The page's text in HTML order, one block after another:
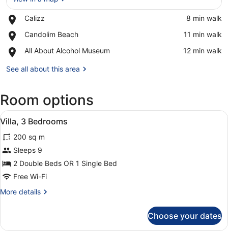
Calizz
Place,
‪8 min walk‬
Candolim Beach
Place,
Beach
‪11 min walk‬
All About Alcohol Museum
Place,
About
‪12 min walk‬
See all about this area
Room options
View
all
photos
for
Villa,
3
A hotel room with a large bed, a
11
Villa, 3 Bedrooms
200 sq m
Sleeps 9
2 Double Beds OR 1 Single Bed
Free Wi-Fi
More details
More
3
Choose your dates